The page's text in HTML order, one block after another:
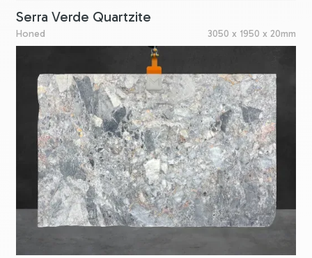
Serra Verde Quartzite
Honed 3050 x 1950 x 20mm